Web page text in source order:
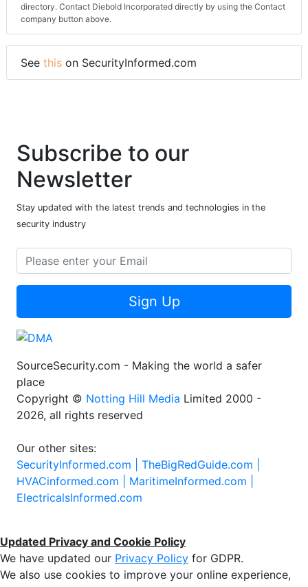
directory. Contact Diebold Incorporated directly by using the Contact
company button above.
See this on SecurityInformed.com
Subscribe to our
Newsletter
Stay updated with the latest trends and technologies in the
security industry
Sign Up
SourceSecurity.com - Making the world a safer
place
Copyright © Notting Hill Media Limited 2000 -
2026, all rights reserved
Our other sites:
SecurityInformed.com | TheBigRedGuide.com |
HVACinformed.com | MaritimeInformed.com |
ElectricalsInformed.com
Updated Privacy and Cookie Policy
We have updated our Privacy Policy for GDPR.
We also use cookies to improve your online experience,